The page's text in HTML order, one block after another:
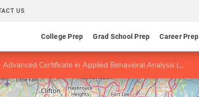
US
College Prep Grad School Prep Career Prep
Advanced Certificate in Applied Behavioral Analysis (ABA)